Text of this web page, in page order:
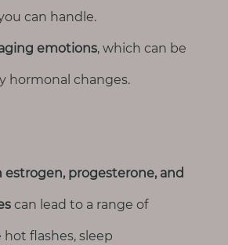
can handle.
emotions, which can be
hormonal changes.
estrogen, progesterone, and
can lead to a range of
flashes, sleep